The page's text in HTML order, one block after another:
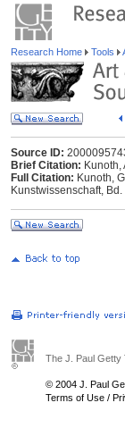
Research Home Tools
Source ID:
Brief Citation:
Full Citation: Kunoth,
Kunstwissenschaft,
The J. Paul Getty
© 2004 J. Paul
Terms of Use /